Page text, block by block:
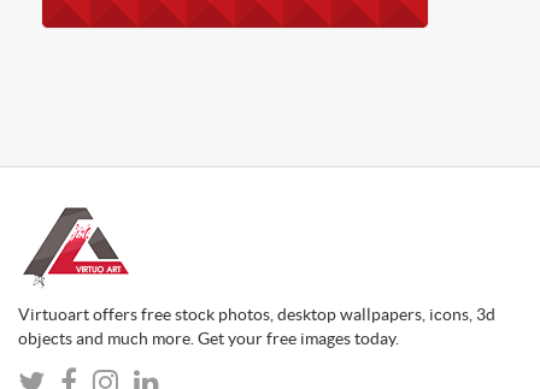
Virtuoart offers free stock photos, desktop wallpapers, icons, 3d
objects and much more. Get your free images today.